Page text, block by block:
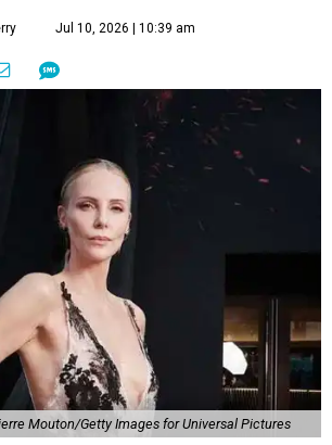
Jul 10, 2026 | 10:39 am
Mouton/Getty Images for Universal Pictures